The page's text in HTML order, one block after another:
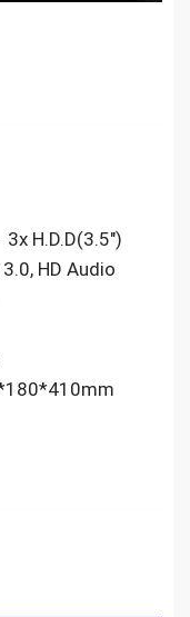
H.D.D(3.5″)
HD Audio